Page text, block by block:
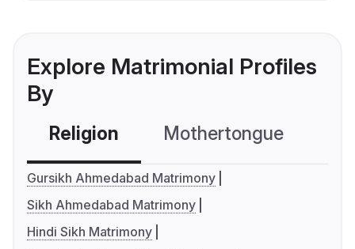
Explore Matrimonial Profiles
By
Religion Mothertongue
Gursikh Ahmedabad Matrimony
Sikh Ahmedabad Matrimony
Hindi Sikh Matrimony